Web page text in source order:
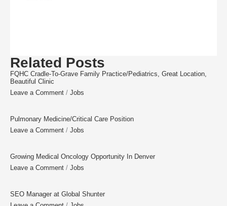
Related Posts
FQHC Cradle-To-Grave Family Practice/Pediatrics, Great Location,
Beautiful Clinic
Leave a Comment / Jobs
Pulmonary Medicine/Critical Care Position
Leave a Comment / Jobs
Growing Medical Oncology Opportunity In Denver
Leave a Comment / Jobs
SEO Manager at Global Shunter